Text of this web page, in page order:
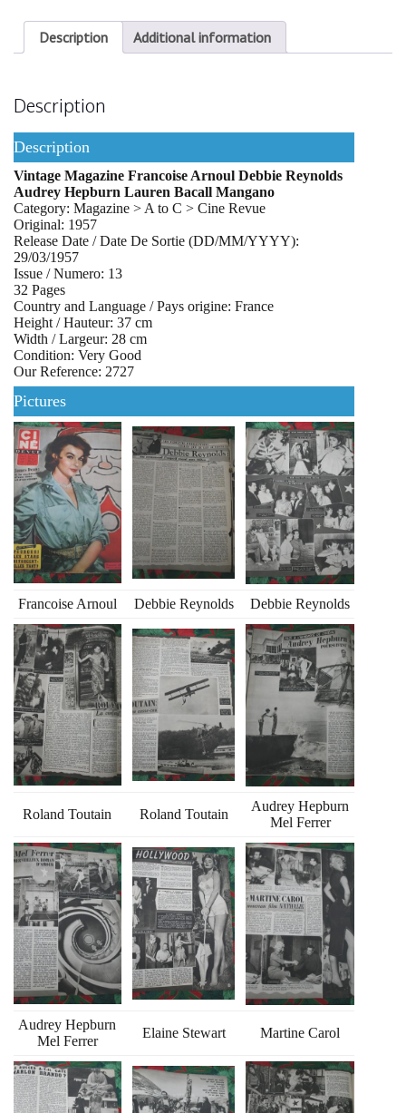
Description Additional information
Description
Description
Vintage Magazine Francoise Arnoul Debbie Reynolds
Audrey Hepburn Lauren Bacall Mangano
Category: Magazine > A to C > Cine Revue
Original: 1957
Release Date / Date De Sortie (DD/MM/YYYY):
29/03/1957
Issue / Numero: 13
32 Pages
Country and Language / Pays origine: France
Height / Hauteur: 37 cm
Width / Largeur: 28 cm
Condition: Very Good
Our Reference: 2727
Pictures
Francoise Arnoul Debbie Reynolds Debbie Reynolds
Roland Toutain Roland Toutain
Audrey Hepburn
Mel Ferrer
Audrey Hepburn
Mel Ferrer
Elaine Stewart Martine Carol